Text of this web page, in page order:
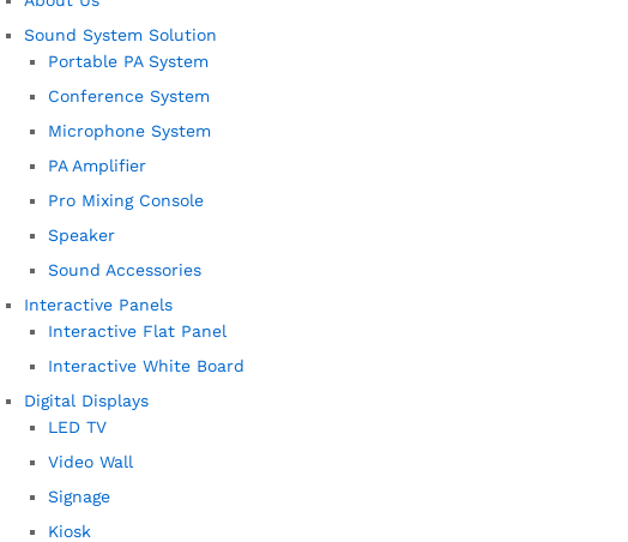
Sound System Solution
Portable PA System
Conference System
Microphone System
PA Amplifier
Pro Mixing Console
Speaker
Sound Accessories
Interactive Panels
Interactive Flat Panel
Interactive White Board
Digital Displays
LED TV
Video Wall
Signage
Kiosk